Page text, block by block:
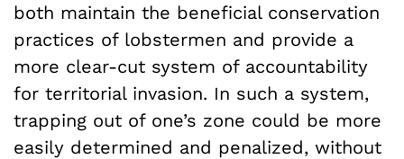
both maintain the beneficial conservation
practices of lobstermen and provide a
more clear-cut system of accountability
for territorial invasion. In such a system,
trapping out of one’s zone could be more
easily determined and penalized, without